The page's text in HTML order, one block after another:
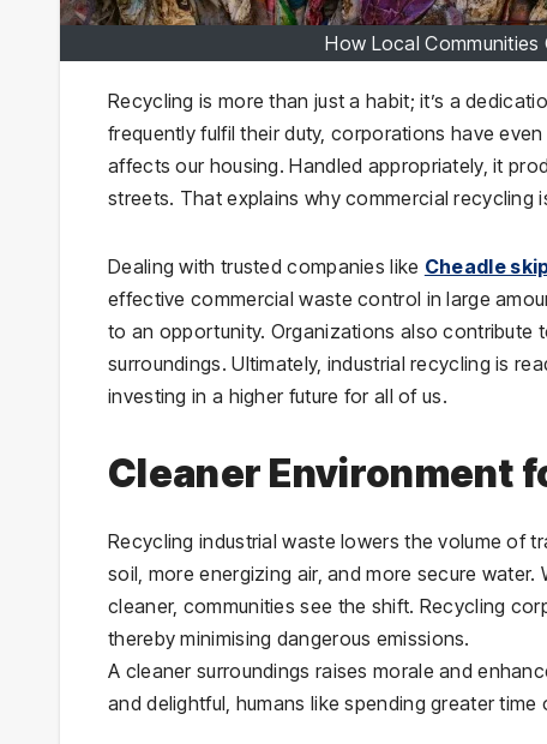
How Local Communities
Recycling is more than just a habit; it’s a
frequently fulfil their duty, corporations have
affects our housing. Handled appropriately, it
streets. That explains why commercial recycling
Dealing with trusted companies like Cheadle
effective commercial waste control in large
to an opportunity. Organizations also contribute
surroundings. Ultimately, industrial recycling is
investing in a higher future for all of us.
Cleaner Environment
Recycling industrial waste lowers the volume of
soil, more energizing air, and more secure
cleaner, communities see the shift. Recycling
thereby minimising dangerous emissions.
A cleaner surroundings raises morale and
and delightful, humans like spending greater time